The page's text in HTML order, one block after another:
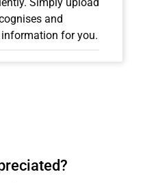
and
for you.